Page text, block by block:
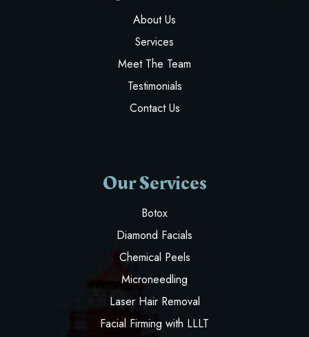
About Us
Services
Meet The Team
Testimonials
Contact Us
Our Services
Botox
Diamond Facials
Chemical Peels
Microneedling
Laser Hair Removal
Facial Firming with LLLT